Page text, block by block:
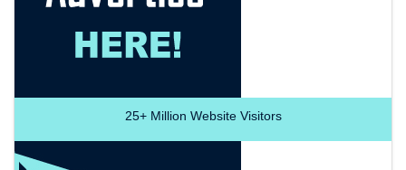
25+Million Website Visitors